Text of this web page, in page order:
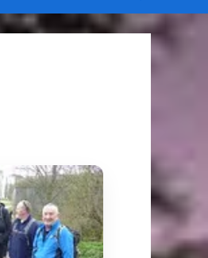
search
form